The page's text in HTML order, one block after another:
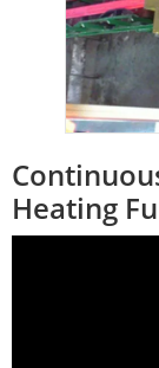
Heating